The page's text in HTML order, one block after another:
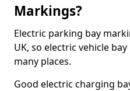
Markings?
Electric parking bay
UK, so electric vehicle
many places.
Good electric charging